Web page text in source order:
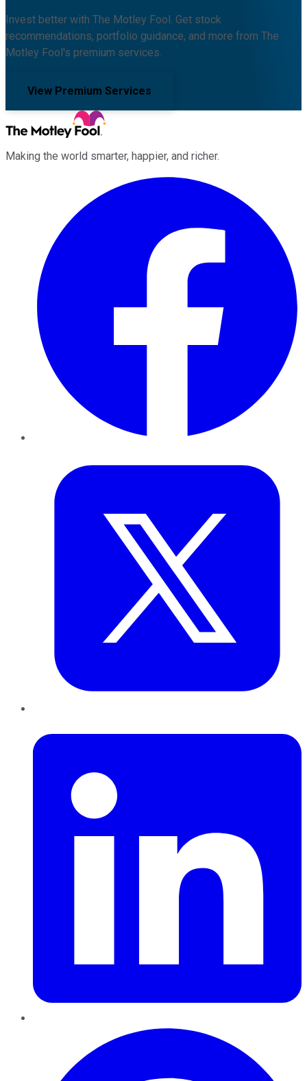
Invest better with The Motley Fool. Get stock
recommendations, portfolio guidance, and more from The
Motley Fool's premium services.
View Premium Services
Making the world smarter, happier, and richer.